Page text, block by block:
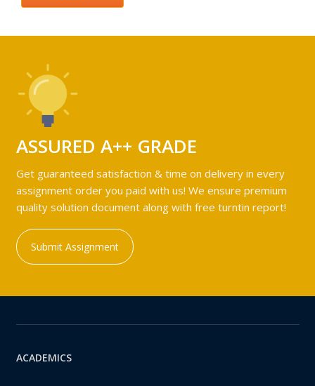
ASSURED A++ GRADE
Get guaranteed satisfaction & time on delivery in every
assignment order you paid with us! We ensure premium
quality solution document along with free turntin report!
Submit Assignment
ACADEMICS